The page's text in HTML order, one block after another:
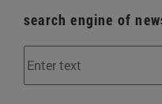
search engine of